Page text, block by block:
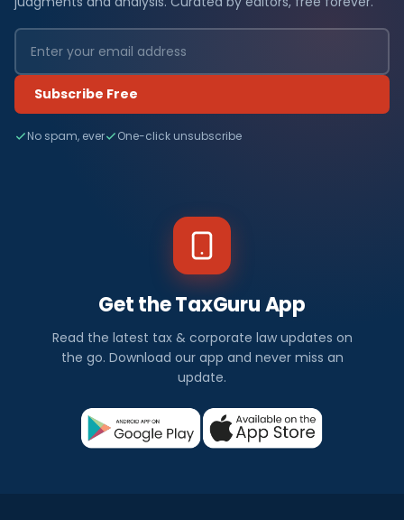
Subscribe Free
No spam, ever One-click unsubscribe
Get the TaxGuru App
Read the latest tax & corporate law updates on
the go. Download our app and never miss an
update.